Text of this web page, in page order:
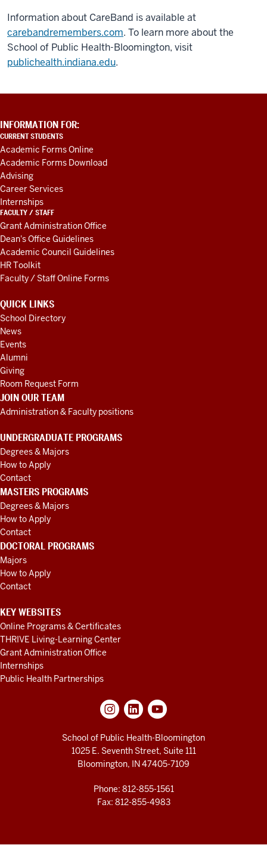
Information about CareBand is available at
carebandremembers.com. To learn more about the
School of Public Health-Bloomington, visit
publichealth.indiana.edu.
ADDITIONAL
LINKS
AND
RESOURCES
INFORMATION FOR:
CURRENT STUDENTS
Academic Forms Online
Academic Forms Download
Advising
Career Services
Internships
FACULTY / STAFF
Grant Administration Office
Dean's Office Guidelines
Academic Council Guidelines
HR Toolkit
Faculty / Staff Online Forms
QUICK LINKS
School Directory
News
Events
Alumni
Giving
Room Request Form
JOIN OUR TEAM
Administration & Faculty positions
UNDERGRADUATE PROGRAMS
Degrees & Majors
How to Apply
Contact
MASTERS PROGRAMS
Degrees & Majors
How to Apply
Contact
DOCTORAL PROGRAMS
Majors
How to Apply
Contact
KEY WEBSITES
Online Programs & Certificates
THRIVE Living-Learning Center
Grant Administration Office
Internships
Public Health Partnerships
School of Public Health-Bloomington
1025 E. Seventh Street, Suite 111
Bloomington, IN 47405-7109
Phone: 812-855-1561
Fax: 812-855-4983